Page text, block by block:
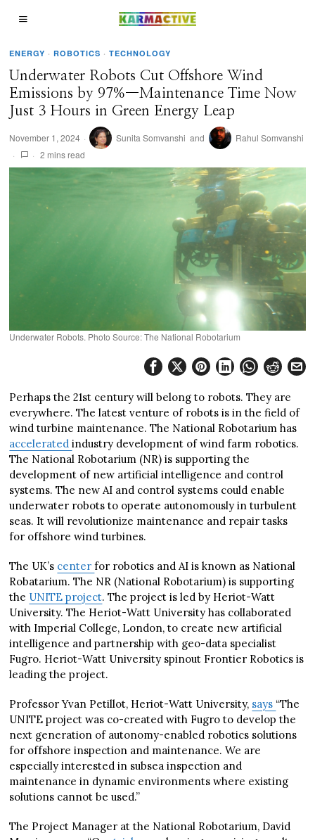
ENERGY · ROBOTICS · TECHNOLOGY
Underwater Robots Cut Offshore Wind
Emissions by 97%—Maintenance Time Now
Just 3 Hours in Green Energy Leap
November 1, 2024 Sunita Somvanshi and
Rahul Somvanshi
2 mins read
Underwater Robots. Photo Source: The National Robotarium
Perhaps the 21st century will belong to robots. They are
everywhere. The latest venture of robots is in the field of
wind turbine maintenance. The National Robotarium has
acceleratedindustry development of wind farm robotics.
The National Robotarium (NR) is supporting the
development of new artificial intelligence and control
systems. The new AI and control systems could enable
underwater robots to operate autonomously in turbulent
seas. It will revolutionize maintenance and repair tasks
for offshore wind turbines.
The UK’s centerfor robotics and AI is known as National
Robatarium. The NR (National Robotarium) is supporting
the UNITE project. The project is led by Heriot-Watt
University. The Heriot-Watt University has collaborated
with Imperial College, London, to create new artificial
intelligence and partnership with geo-data specialist
Fugro. Heriot-Watt University spinout Frontier Robotics is
leading the project.
Professor Yvan Petillot, Heriot-Watt University, says “The
UNITE project was co-created with Fugro to develop the
next generation of autonomy-enabled robotics solutions
for offshore inspection and maintenance. We are
especially interested in subsea inspection and
maintenance in dynamic environments where existing
solutions cannot be used.”
The Project Manager at the National Robotarium, David